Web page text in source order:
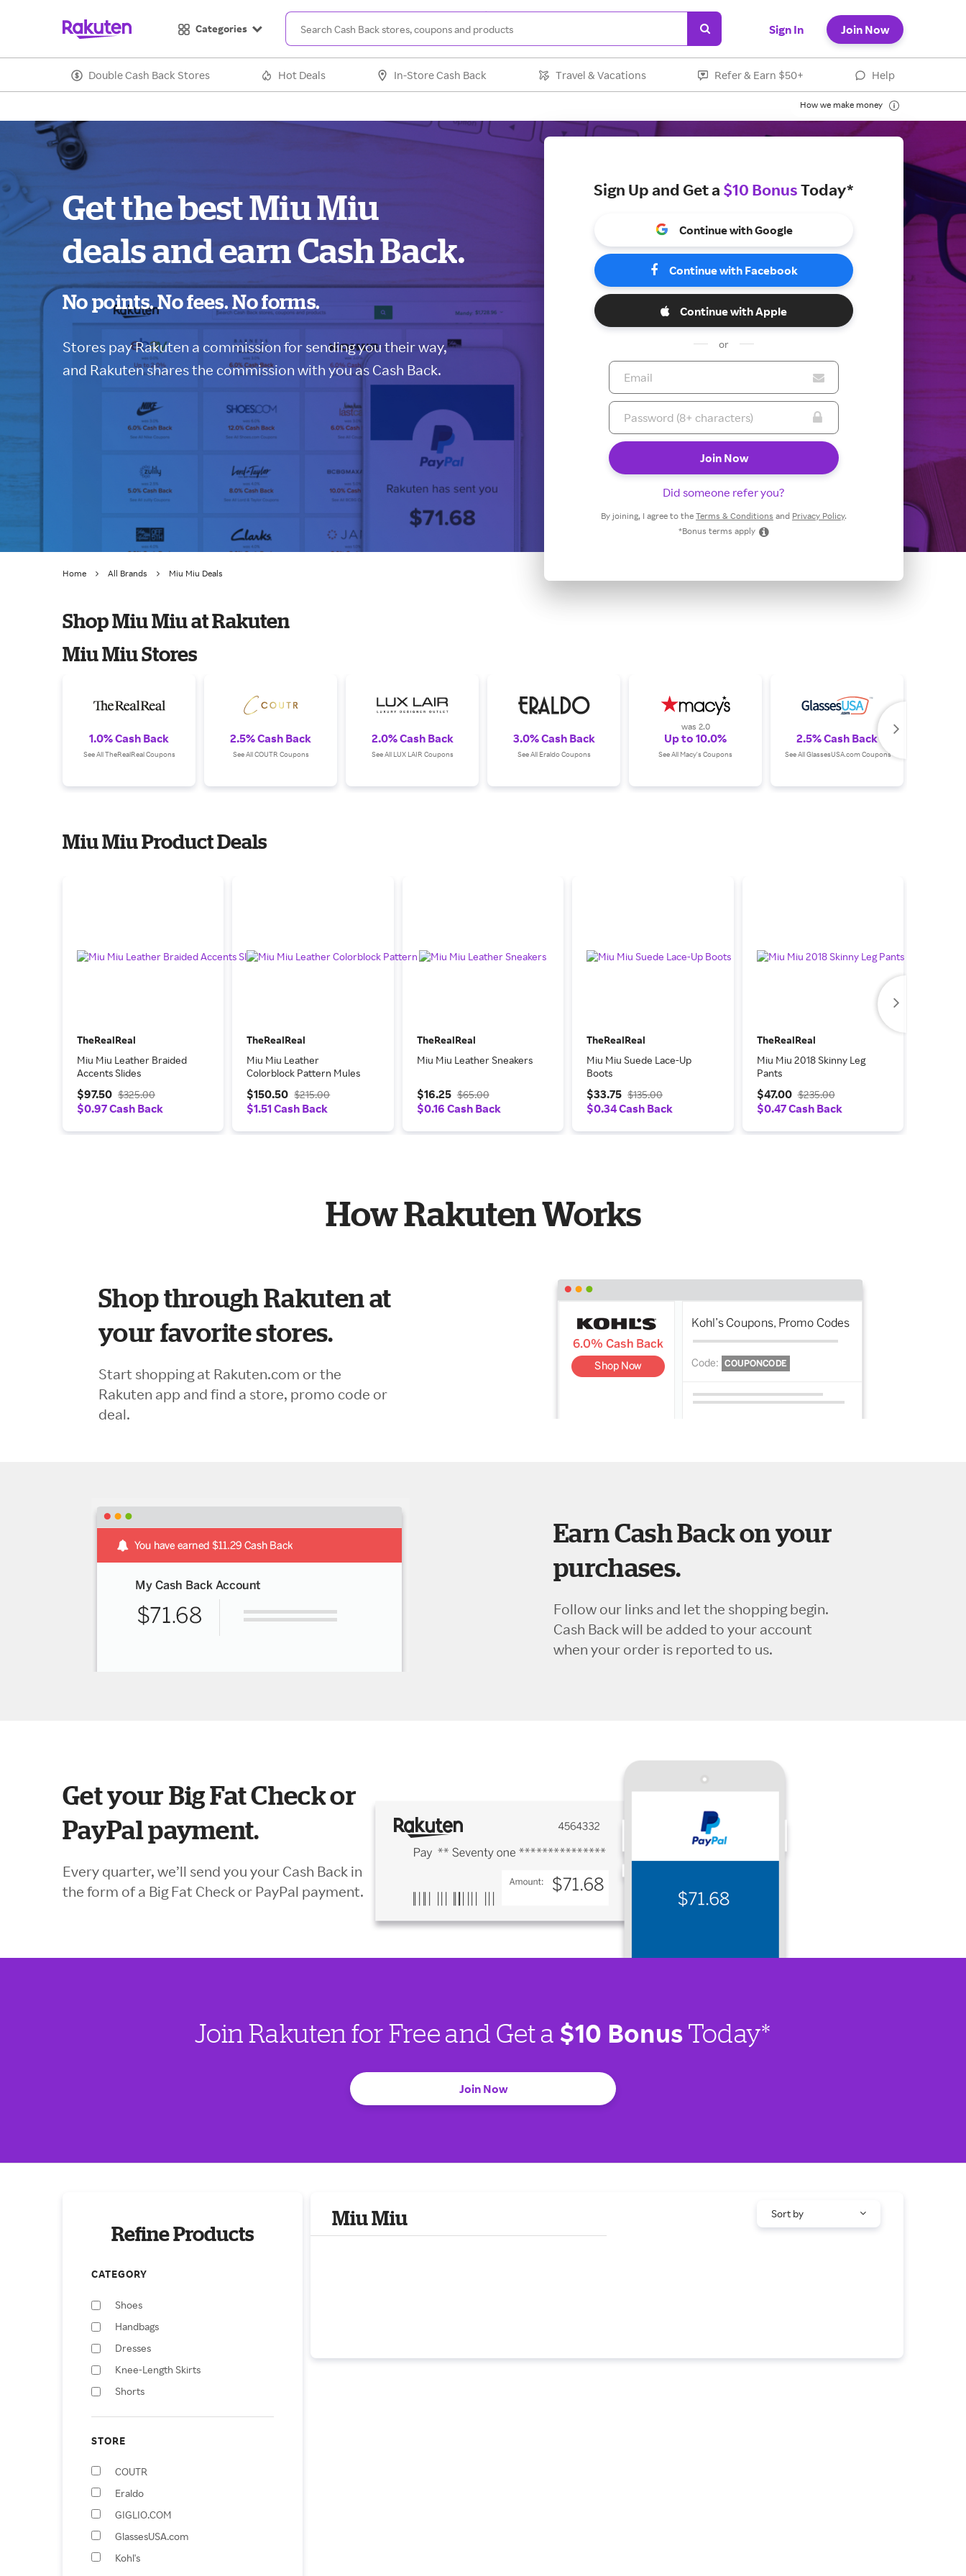
Categories Sign In Join Now
Double Cash Back Stores Hot Deals In-Store Cash Back Travel & Vacations Refer & Earn $50+ Help
How we make money
Get the best Miu Miu
deals and earn Cash Back.
No points. No fees. No forms.
Stores pay Rakuten a commission for sending you their way,
and Rakuten shares the commission with you as Cash Back.
Sign Up and Get a $10 BonusToday*
Continue with Google
Continue with Facebook
Continue with Apple
or
Did someone refer you?
By joining, I agree to the Terms & Conditions and Privacy Policy.
*Bonus terms apply
Home All Brands Miu Miu Deals
Shop Miu Miu at Rakuten
Miu Miu Stores
1.0% Cash Back
See All TheRealReal Coupons
2.5% Cash Back
See All COUTR Coupons
2.0% Cash Back
See All LUX LAIR Coupons
3.0% Cash Back
See All Eraldo Coupons
was 2.0
Up to 10.0%
See All Macy's Coupons
2.5% Cash Back
See All GlassesUSA.com Coupons
Miu Miu Product Deals
TheRealReal
Miu Miu Leather Braided
Accents Slides
$97.50 $325.00
$0.97 Cash Back
TheRealReal
Miu Miu Leather
Colorblock Pattern Mules
$150.50 $215.00
$1.51 Cash Back
TheRealReal
Miu Miu Leather Sneakers
$16.25 $65.00
$0.16 Cash Back
TheRealReal
Miu Miu Suede Lace-Up
Boots
$33.75 $135.00
$0.34 Cash Back
TheRealReal
Miu Miu 2018 Skinny Leg
Pants
$47.00 $235.00
$0.47 Cash Back
How Rakuten Works
Shop through Rakuten at
your favorite stores.
Start shopping at Rakuten.com or the
Rakuten app and find a store, promo code or
deal.
Earn Cash Back on your
purchases.
Follow our links and let the shopping begin.
Cash Back will be added to your account
when your order is reported to us.
Get your Big Fat Check or
PayPal payment.
Every quarter, we’ll send you your Cash Back in
the form of a Big Fat Check or PayPal payment.
Join Rakuten for Free and Get a $10 BonusToday*
Join Now
Refine Products
CATEGORY
Shoes
Handbags
Dresses
Knee-Length Skirts
Shorts
Skirts
Eyeglasses
STORE
COUTR
Eraldo
GIGLIO.COM
GlassesUSA.com
Kohl's
Miu Miu Sort by